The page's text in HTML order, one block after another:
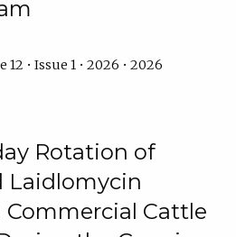
• Issue 1 • 2026 • 2026
Rotation of
Laidlomycin
Cattle